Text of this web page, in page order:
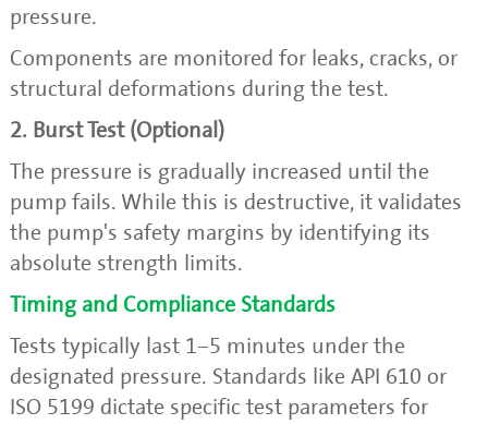
pressure.
Components are monitored for leaks, cracks, or
structural deformations during the test.
2. Burst Test (Optional)
The pressure is gradually increased until the
pump fails. While this is destructive, it validates
the pump's safety margins by identifying its
absolute strength limits.
Timing and Compliance Standards
Tests typically last 1–5 minutes under the
designated pressure. Standards like API 610 or
ISO 5199 dictate specific test parameters for